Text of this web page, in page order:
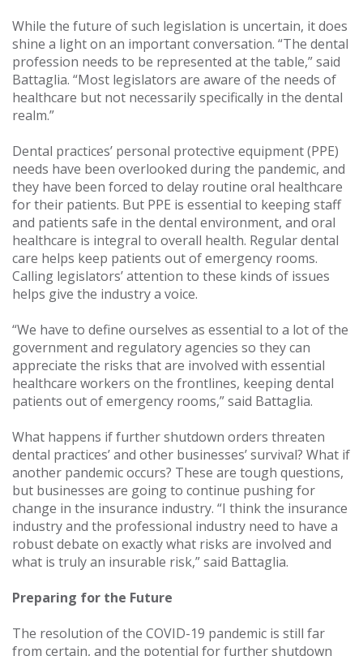
While the future of such legislation is uncertain, it does
shine a light on an important conversation. “The dental
profession needs to be represented at the table,” said
Battaglia. “Most legislators are aware of the needs of
healthcare but not necessarily specifically in the dental
realm.”
Dental practices’ personal protective equipment (PPE)
needs have been overlooked during the pandemic, and
they have been forced to delay routine oral healthcare
for their patients. But PPE is essential to keeping staff
and patients safe in the dental environment, and oral
healthcare is integral to overall health. Regular dental
care helps keep patients out of emergency rooms.
Calling legislators’ attention to these kinds of issues
helps give the industry a voice.
“We have to define ourselves as essential to a lot of the
government and regulatory agencies so they can
appreciate the risks that are involved with essential
healthcare workers on the frontlines, keeping dental
patients out of emergency rooms,” said Battaglia.
What happens if further shutdown orders threaten
dental practices’ and other businesses’ survival? What if
another pandemic occurs? These are tough questions,
but businesses are going to continue pushing for
change in the insurance industry. “I think the insurance
industry and the professional industry need to have a
robust debate on exactly what risks are involved and
what is truly an insurable risk,” said Battaglia.
Preparing for the Future
The resolution of the COVID-19 pandemic is still far
from certain, and the potential for further shutdown